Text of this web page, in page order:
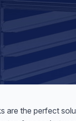
are the perfect